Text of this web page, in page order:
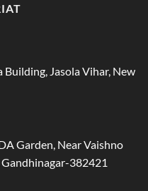
Building, Jasola Vihar, New
Garden, Near Vaishno
382421